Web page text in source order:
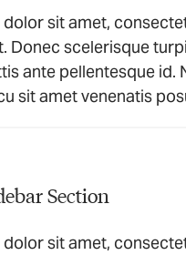
sit amet,
Donec scelerisque
ante pellentesque id.
sit amet venenatis
Section
sit amet,